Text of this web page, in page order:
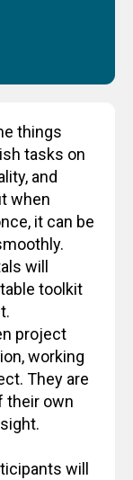
things
tasks on
and
when
it can be
will
toolkit
project
working
They are
their own
will